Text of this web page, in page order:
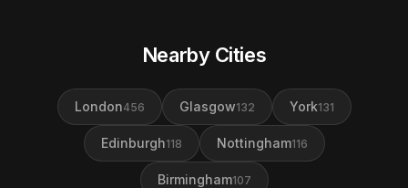
Nearby Cities
London456 Glasgow132 York131
Edinburgh118 Nottingham116
Birmingham107